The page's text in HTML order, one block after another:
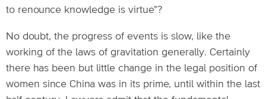
to renounce knowledge is virtue"?
No doubt, the progress of events is slow, like the
working of the laws of gravitation generally. Certainly
there has been but little change in the legal position of
women since China was in its prime, until within the last